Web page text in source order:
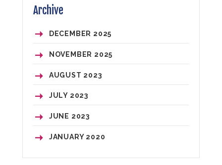
Archive
DECEMBER 2025
NOVEMBER 2025
AUGUST 2023
JULY 2023
JUNE 2023
JANUARY 2020